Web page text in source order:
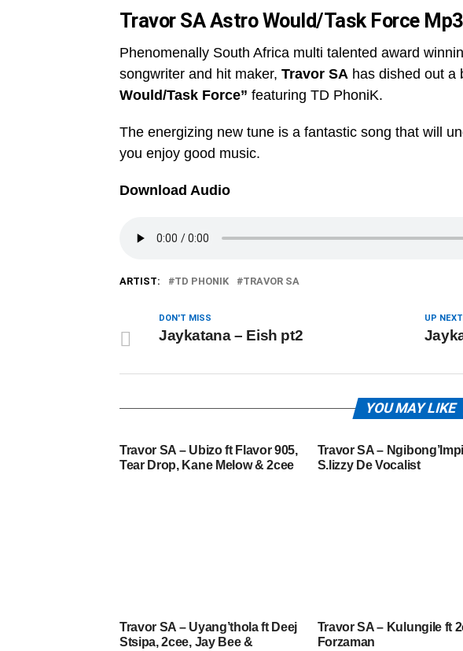
Travor SA Astro Would/Task Force
Phenomenally South Africa multi talented award
songwriter and hit maker, Travor SA has dished out a
Would/Task Force” featuring TD PhoniK.
The energizing new tune is a fantastic song that will
you enjoy good music.
Download Audio
ARTIST: TD PHONIK TRAVOR SA
UP NEXT
DON'T MISS
Jaykatana – Eish pt2
YOU MAY LIKE
Travor SA – Ubizo ft Flavor 905,
Tear Drop, Kane Melow & 2cee
Travor SA –
S.lizzy De Vocalist
Travor SA – Uyang’thola ft Deej
Stsipa, 2cee, Jay Bee &
Travor SA – Kulungile ft
Forzaman